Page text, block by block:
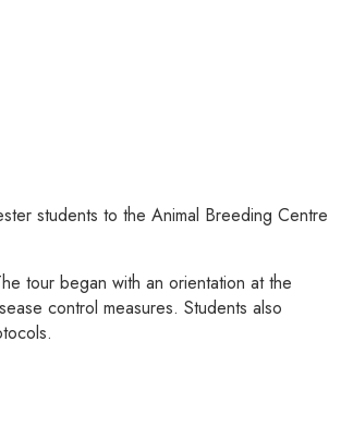
students to the Animal Breeding Centre
tour began with an orientation at the
control measures. Students also